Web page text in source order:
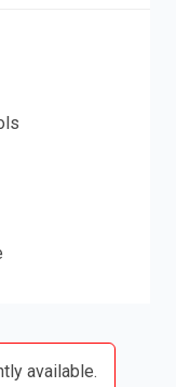
available.